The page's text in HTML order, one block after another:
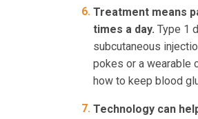
Treatment means
times a day. Type 1
subcutaneous
pokes or a wearable
how to keep blood
Technology can